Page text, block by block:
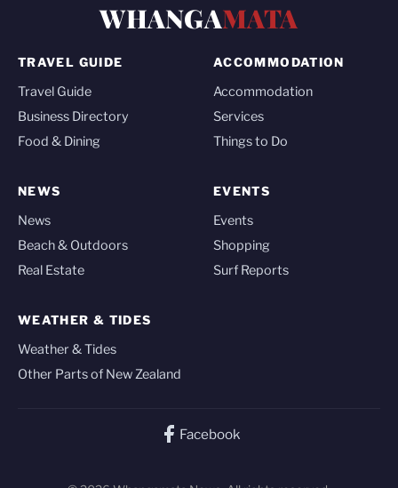
WHANGAMATA
TRAVEL GUIDE
Travel Guide
Business Directory
Food & Dining
ACCOMMODATION
Accommodation
Services
Things to Do
NEWS
News
Beach & Outdoors
Real Estate
EVENTS
Events
Shopping
Surf Reports
WEATHER & TIDES
Weather & Tides
Other Parts of New Zealand
Facebook